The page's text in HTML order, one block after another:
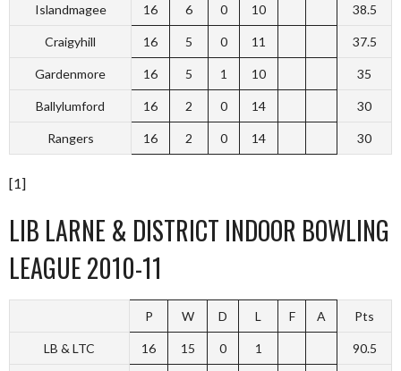
Islandmagee 16 6 0 10 38.5
Craigyhill 16 5 0 11 37.5
Gardenmore 16 5 1 10 35
Ballylumford 16 2 0 14 30
Rangers 16 2 0 14 30
[1]
LIB LARNE & DISTRICT INDOOR BOWLING
LEAGUE 2010-11
P W D L F A Pts
LB & LTC 16 15 0 1 90.5